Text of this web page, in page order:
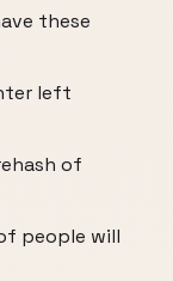
these
left
of
people will